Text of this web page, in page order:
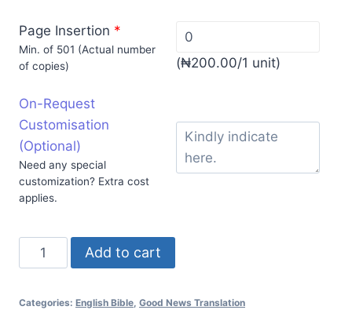
Page Insertion *
Min. of 501 (Actual number
of copies)
(₦200.00/1 unit)
On-Request
Customisation
(Optional)
Need any special
customization? Extra cost
applies.
Add to cart
Categories: English Bible Good News Translation